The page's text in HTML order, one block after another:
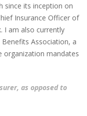
since its inception on
Insurance Officer of
I am also currently
Association, a
organization mandates
as opposed to